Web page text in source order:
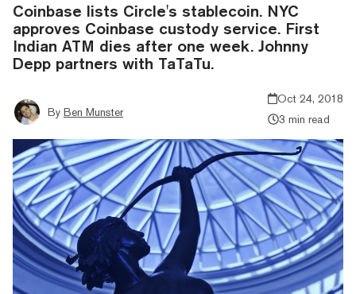
Coinbase lists Circle's stablecoin. NYC
approves Coinbase custody service. First
Indian ATM dies after one week. Johnny
Depp partners with TaTaTu.
By Ben Munster
Oct 24, 2018
3 min read